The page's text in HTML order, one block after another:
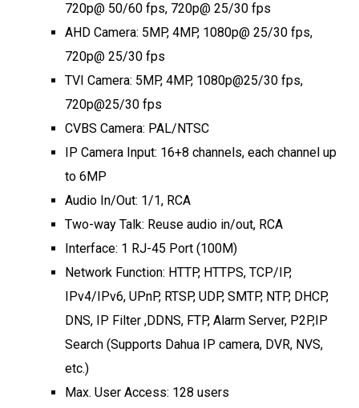
720p@ 50/60 fps, 720p@ 25/30 fps
AHD Camera: 5MP, 4MP, 1080p@ 25/30 fps,
720p@ 25/30 fps
TVI Camera: 5MP, 4MP, 1080p@25/30 fps,
720p@25/30 fps
CVBS Camera: PAL/NTSC
IP Camera Input: 16+8 channels, each channel up
to 6MP
Audio In/Out: 1/1, RCA
Two-way Talk: Reuse audio in/out, RCA
Interface: 1 RJ-45 Port (100M)
Network Function: HTTP, HTTPS, TCP/IP,
IPv4/IPv6, UPnP, RTSP, UDP, SMTP, NTP, DHCP,
DNS, IP Filter ,DDNS, FTP, Alarm Server, P2P,IP
Search (Supports Dahua IP camera, DVR, NVS,
etc.)
Max. User Access: 128 users